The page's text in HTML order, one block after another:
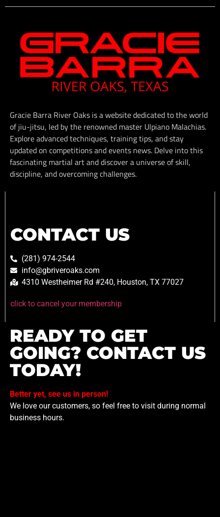
Gracie Barra River Oaks is a website dedicated to the world
of jiu-jitsu, led by the renowned master Ulpiano Malachias.
Explore advanced techniques, training tips, and stay
updated on competitions and events news. Delve into this
fascinating martial art and discover a universe of skill,
discipline, and overcoming challenges.
CONTACT US
(281) 974-2544
info@gbriveroaks.com
4310 Westheimer Rd #240, Houston, TX 77027
click to cancel your membership
READY TO GET
GOING? CONTACT US
TODAY!
Better yet, see us in person!
We love our customers, so feel free to visit during normal
business hours.